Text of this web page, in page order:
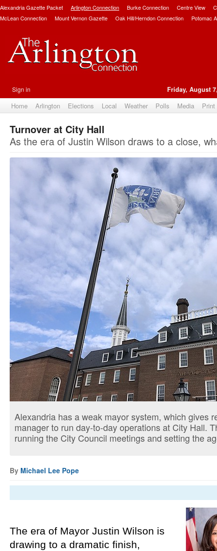
Alexandria Gazette Packet Arlington Connection Burke Connection Centre View
McLean Connection
Mount Vernon Gazette Oak Hill/Herndon Connection Potomac
Sign in Friday, August
Home Arlington Elections Local Weather Polls Media
Turnover at City Hall
As the era of Justin Wilson draws to a close,
Alexandria has a weak mayor system, which gives
manager to run day-to-day operations at City Hall.
running the City Council meetings and setting the
By Michael Lee Pope
The era of Mayor Justin Wilson is
drawing to a dramatic finish,